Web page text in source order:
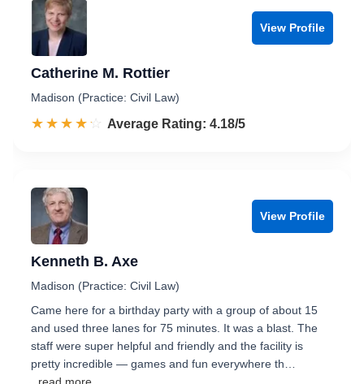
View Profile
Catherine M. Rottier
Madison (Practice: Civil Law)
☆☆☆☆☆
★★★★★ Rated 4.2 out of 5
Average Rating: 4.18/5
View Profile
Kenneth B. Axe
Madison (Practice: Civil Law)
Came here for a birthday party with a group of about 15
and used three lanes for 75 minutes. It was a blast. The
staff were super helpful and friendly and the facility is
pretty incredible — games and fun everywhere th…